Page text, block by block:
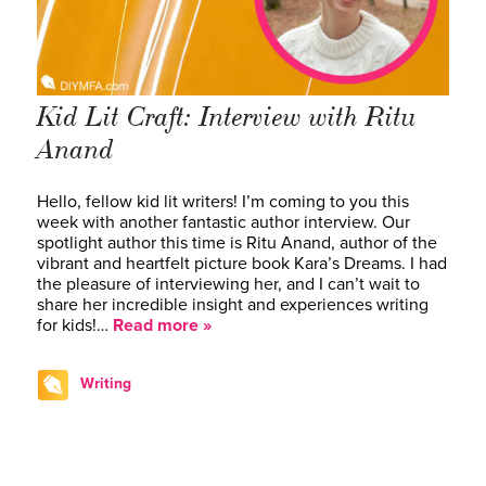
Kid Lit Craft: Interview with Ritu
Anand
Hello, fellow kid lit writers! I’m coming to you this
week with another fantastic author interview. Our
spotlight author this time is Ritu Anand, author of the
vibrant and heartfelt picture book Kara’s Dreams. I had
the pleasure of interviewing her, and I can’t wait to
share her incredible insight and experiences writing
for kids!… Read more »
Writing